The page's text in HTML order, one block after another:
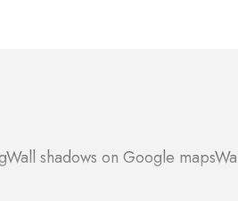
Wall shadows on Google maps